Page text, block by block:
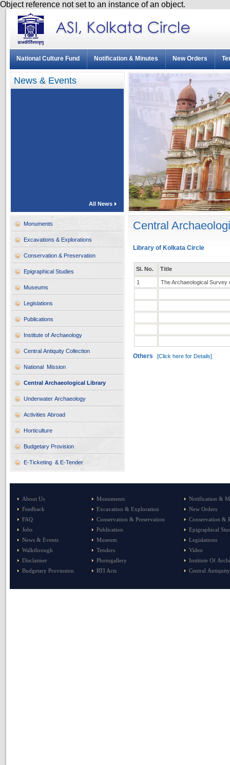
Object reference not set to an instance of an object.
National Culture Fund Notification & Minutes New Orders
News & Events
All News
Monuments
Excavations & Explorations
Conservation & Preservation
Epigraphical Studies
Museums
Legislations
Publications
Institute of Archaeology
Central Antiquity Collection
National Mission
Central Archaeological Library
Underwater Archaeology
Activities Abroad
Horticulture
Budgetary Provision
E-Ticketing & E-Tender
Central
Library of Kolkata Circle
Sl. No. Title
1 The Archaeological Survey
Others [Click here for Details]
About Us
Feedback
FAQ
Jobs
News & Events
Walkthrough
Disclaimer
Budgetary Provinsion
Monuments
Excavation & Exploration
Conservation & Preservation
Publication
Museum
Tenders
Photogallery
RTI Acts
Notification &
New Orders
Conservation &
Epigraphical
Legislations
Video
Institute Of
Central